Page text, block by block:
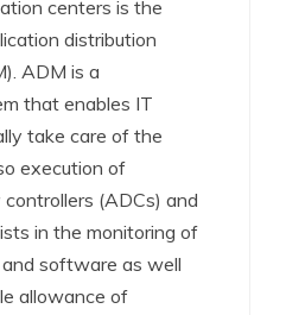
centers is the
distribution
ADM is a
that enables IT
take care of the
execution of
(ADCs) and
in the monitoring of
software as well
allowance of